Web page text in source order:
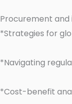
Procurement
*Strategies for
*Navigating
*Cost-benefit